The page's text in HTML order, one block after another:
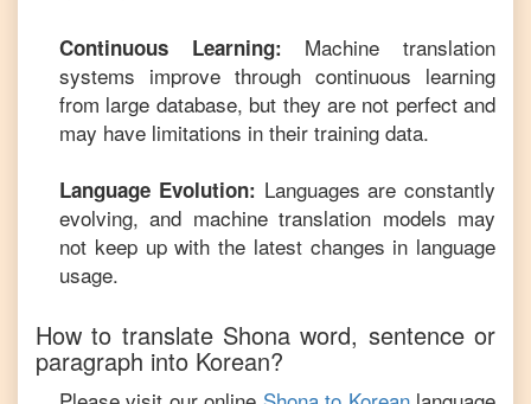
Continuous Learning: Machine translation
systems improve through continuous learning
from large database, but they are not perfect and
may have limitations in their training data.
Language Evolution: Languages are constantly
evolving, and machine translation models may
not keep up with the latest changes in language
usage.
How to translate Shona word, sentence or
paragraph into Korean?